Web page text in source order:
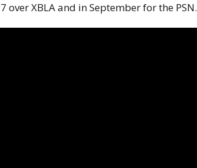
over XBLA and in September for the PSN.